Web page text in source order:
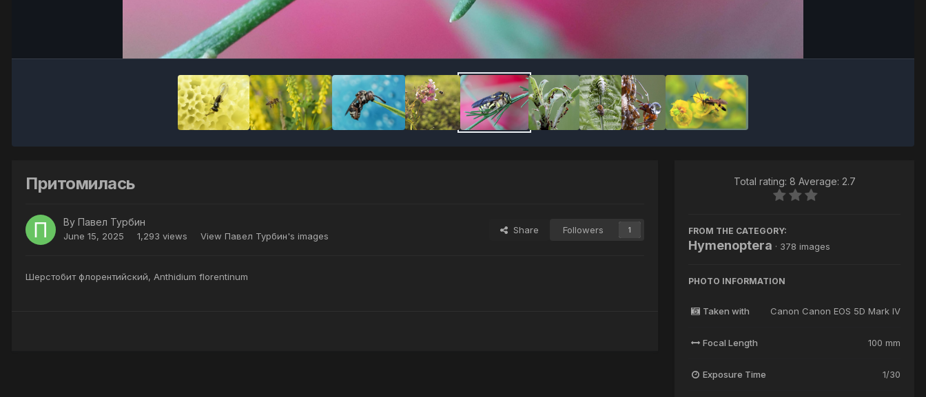
Притомилась
By Павел Турбин
June 15, 2025 1,293 views View Павел Турбин's images
Share Followers 1
Шерстобит флорентийский, Anthidium florentinum
Total rating: 8 Average: 2.7
FROM THE CATEGORY:
Hymenoptera · 378 images
PHOTO INFORMATION
Taken with Canon Canon EOS 5D Mark IV
Focal Length 100 mm
Exposure Time 1/30